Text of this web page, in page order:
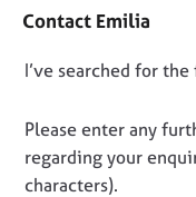
a
t
n
f
o
r
Contact Emilia
D
n
o
t
I’ve searched for
Please enter any
regarding your
characters).